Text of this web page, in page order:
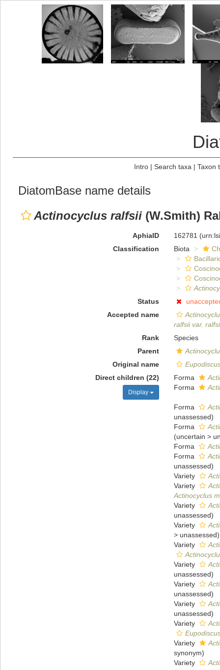
Intro| Search taxa | Taxon
DiatomBase name details
Actinocyclus ralfsii (W.Smith)
AphiaID 162781
Classification
Biota
Status
Accepted name
ralfsii var.
Rank
Species
Parent
Original name
Direct children (22)
Display
Forma
Forma
Forma
unassessed)
Forma
(uncertain >
Forma
Forma
unassessed)
Variety
Variety
Actinocyclus
Variety
unassessed)
Variety
> unassessed)
Variety
Variety
unassessed)
Variety
unassessed)
Variety
unassessed)
Variety
Variety
synonym)
Variety